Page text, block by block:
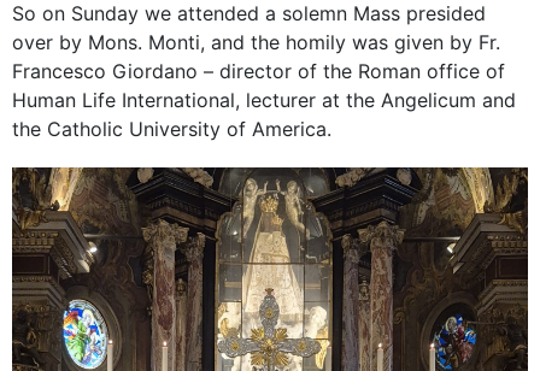
So on Sunday we attended a solemn Mass presided
over by Mons. Monti, and the homily was given by Fr.
Francesco Giordano – director of the Roman office of
Human Life International, lecturer at the Angelicum and
the Catholic University of America.